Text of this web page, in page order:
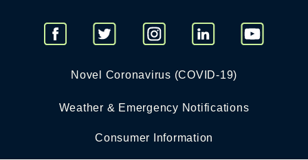
Novel Coronavirus (COVID-19)
Weather & Emergency Notifications
Consumer Information